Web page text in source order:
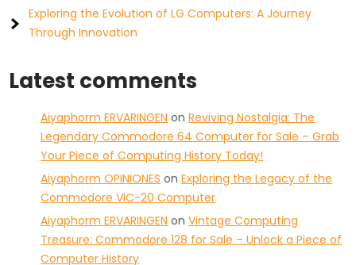
Exploring the Evolution of LG Computers: A Journey
Through Innovation
Latest comments
Aiyaphorm ERVARINGEN onReviving Nostalgia: The
Legendary Commodore 64 Computer for Sale – Grab
Your Piece of Computing History Today!
Aiyaphorm OPINIONES onExploring the Legacy of the
Commodore VIC-20 Computer
Aiyaphorm ERVARINGEN onVintage Computing
Treasure: Commodore 128 for Sale – Unlock a Piece of
Computer History